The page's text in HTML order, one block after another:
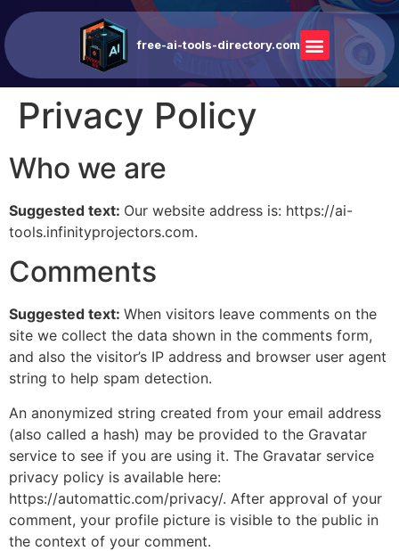
free-ai-tools-directory.com
Privacy Policy
Who we are
Suggested text: Our website address is: https://ai-
tools.infinityprojectors.com.
Comments
Suggested text: When visitors leave comments on the
site we collect the data shown in the comments form,
and also the visitor’s IP address and browser user agent
string to help spam detection.
An anonymized string created from your email address
(also called a hash) may be provided to the Gravatar
service to see if you are using it. The Gravatar service
privacy policy is available here:
https://automattic.com/privacy/. After approval of your
comment, your profile picture is visible to the public in
the context of your comment.